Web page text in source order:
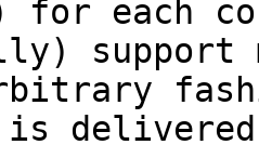
for each
support
is